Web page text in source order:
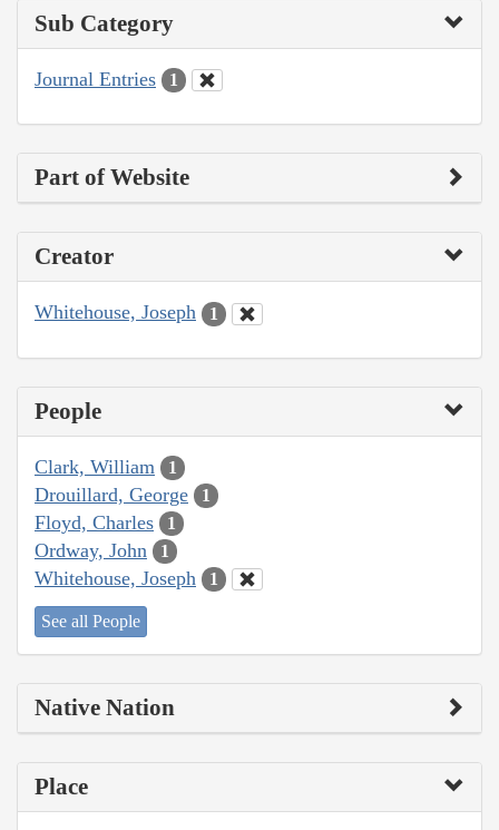
Sub Category
Journal Entries 1
Part of Website
Creator
Whitehouse, Joseph 1
People
Clark, William 1
Drouillard, George 1
Floyd, Charles 1
Ordway, John 1
Whitehouse, Joseph 1
See all People
Native Nation
Place